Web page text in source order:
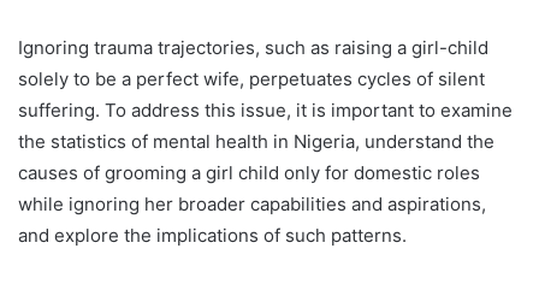
Ignoring trauma trajectories, such as raising a girl-child
solely to be a perfect wife, perpetuates cycles of silent
suffering. To address this issue, it is important to examine
the statistics of mental health in Nigeria, understand the
causes of grooming a girl child only for domestic roles
while ignoring her broader capabilities and aspirations,
and explore the implications of such patterns.